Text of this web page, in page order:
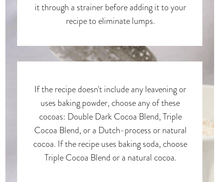
it through a strainer before adding it to your
recipe to eliminate lumps.
If the recipe doesn't include any leavening or
uses baking powder, choose any of these
cocoas: Double Dark Cocoa Blend, Triple
Cocoa Blend, or a Dutch-process or natural
cocoa. If the recipe uses baking soda, choose
Triple Cocoa Blend or a natural cocoa.